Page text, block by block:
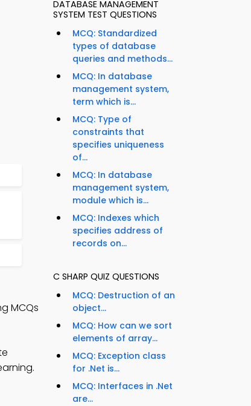
MCQs
DATABASE MANAGEMENT
SYSTEM TEST QUESTIONS
MCQ: Standardized
types of database
queries and methods...
MCQ: In database
management system,
term which is...
MCQ: Type of
constraints that
specifies uniqueness
of...
MCQ: In database
management system,
module which is...
MCQ: Indexes which
specifies address of
records on...
C SHARP QUIZ QUESTIONS
MCQ: Destruction of an
object...
MCQ: How can we sort
elements of array...
MCQ: Exception class
for .Net is...
MCQ: Interfaces in .Net
are...